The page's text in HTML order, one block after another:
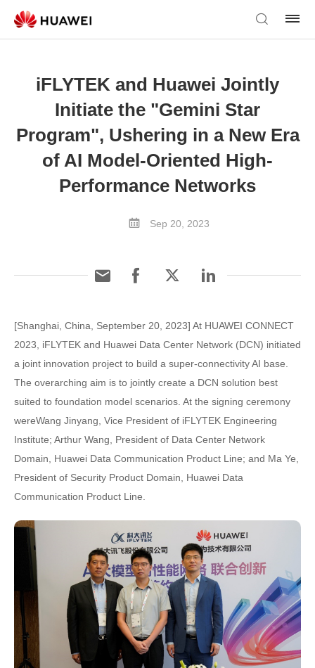
iFLYTEK and Huawei Jointly
Initiate the "Gemini Star
Program", Ushering in a New Era
of AI Model-Oriented High-
Performance Networks
Sep 20, 2023
[Shanghai, China, September 20, 2023] At HUAWEI CONNECT
2023, iFLYTEK and Huawei Data Center Network (DCN) initiated
a joint innovation project to build a super-connectivity AI base.
The overarching aim is to jointly create a DCN solution best
suited to foundation model scenarios. At the signing ceremony
wereWang Jinyang, Vice President of iFLYTEK Engineering
Institute; Arthur Wang, President of Data Center Network
Domain, Huawei Data Communication Product Line; and Ma Ye,
President of Security Product Domain, Huawei Data
Communication Product Line.